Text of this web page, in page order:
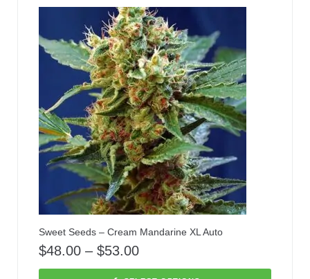
Sweet Seeds – Cream Mandarine XL Auto
$48.00 – $53.00